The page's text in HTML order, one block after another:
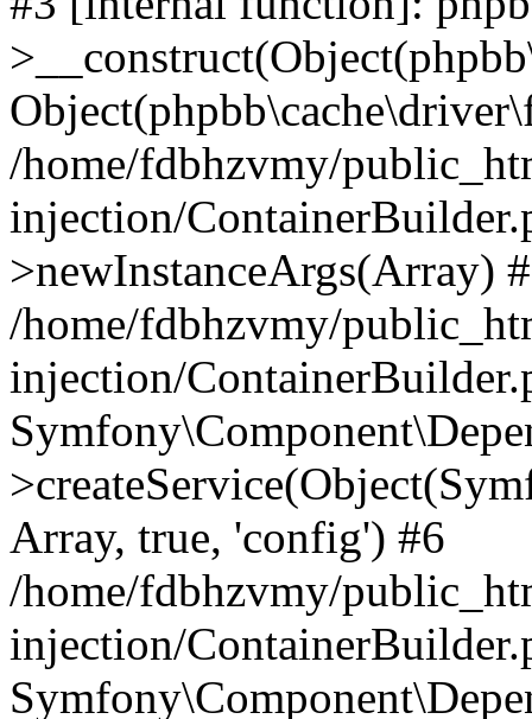
/home/fdbhzvmy/
injection/
>newInstanceArgs(Array)
/home/fdbhzvmy/
injection/
Array, true, 'config') #6
/home/fdbhzvmy/
injection/